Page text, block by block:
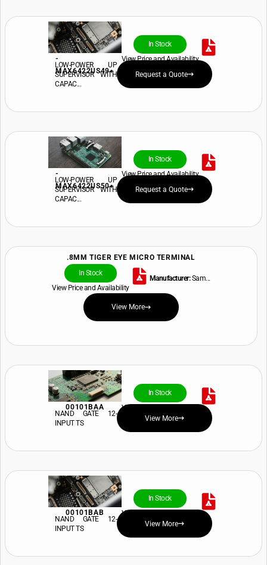
-
MAX6422US49+
In Stock
View Price and Availability
LOW-POWER UP
SUPERVISOR WITH
CAPAC...
Request a Quote
-
MAX6422US50+
In Stock
View Price and Availability
LOW-POWER UP
SUPERVISOR WITH
CAPAC...
Request a Quote
.8MM TIGER EYE MICRO TERMINAL
In Stock
View Price and Availability
Manufacturer:Sam...
View More
00101BAA
In Stock
View Price and Availability
NAND GATE 12-
INPUT TS
View More
00101BAB
In Stock
View Price and Availability
NAND GATE 12-
INPUT TS
View More